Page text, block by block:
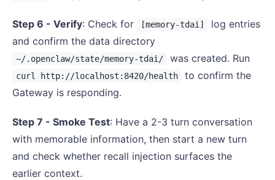
Step 6 - Verify: Check for [memory-tdai]
log entries
and confirm the data directory
~/.openclaw/state/memory-tdai/ was created. Run
curl http://localhost:8420/health
to confirm the
Gateway is responding.
Step 7 - Smoke Test: Have a 2-3 turn conversation
with memorable information, then start a new turn
and check whether recall injection surfaces the
earlier context.